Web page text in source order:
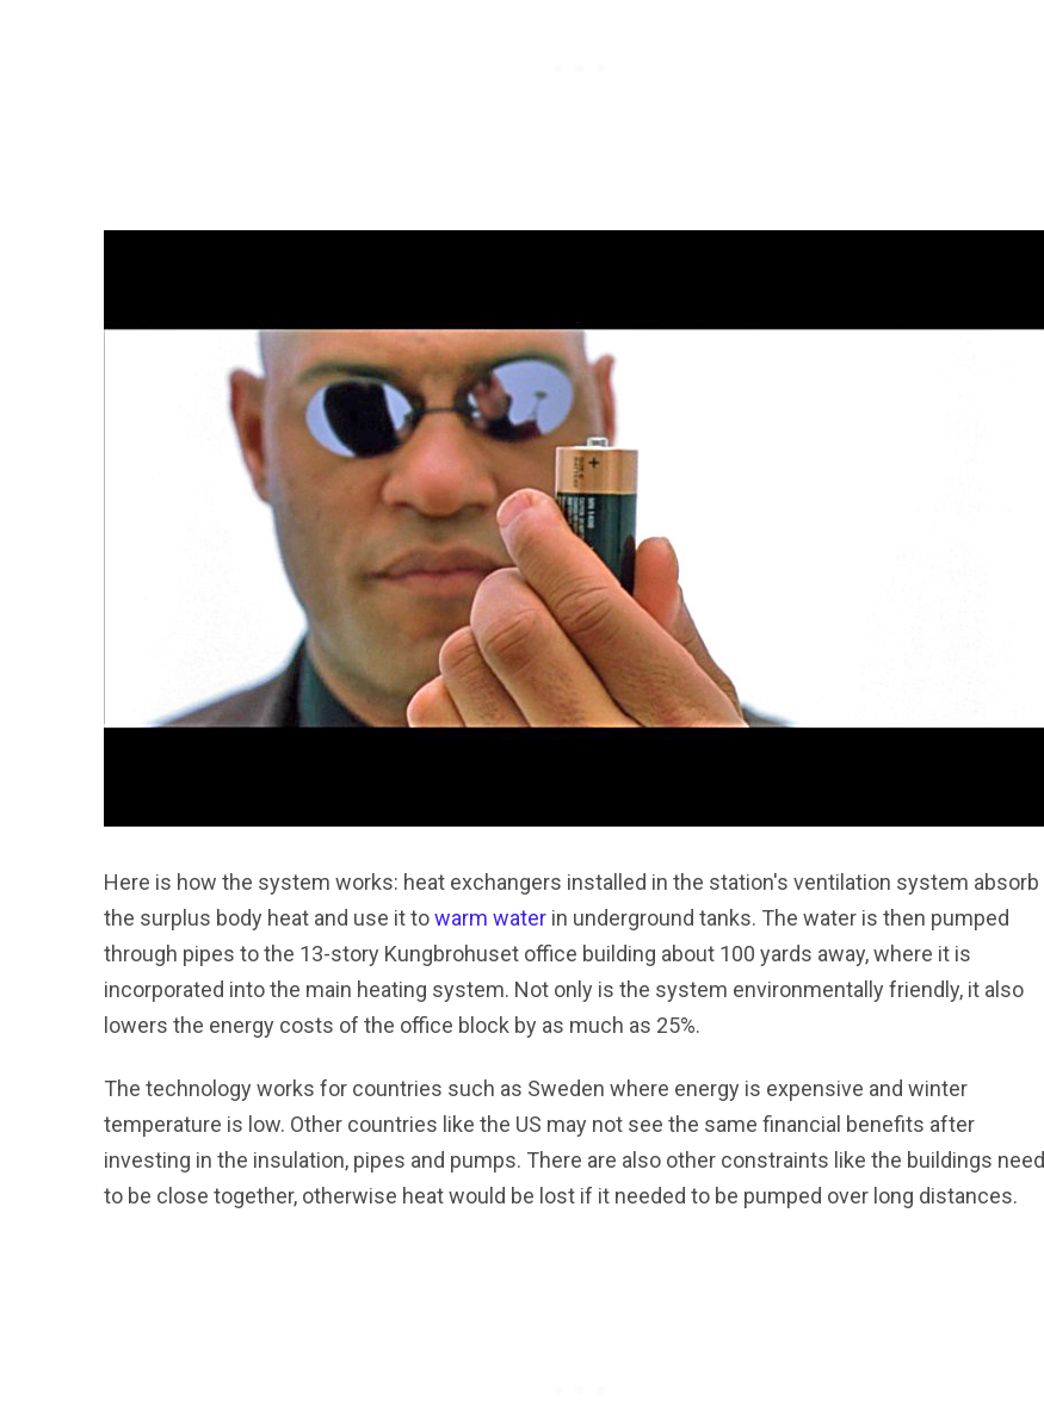
Here is how the system works: heat exchangers installed in the station's ventilation system absorb
the surplus body heat and use it towarm water in underground tanks. The water is then pumped
through pipes to the 13-story Kungbrohuset office building about 100 yards away, where it is
incorporated into the main heating system. Not only is the system environmentally friendly, it also
lowers the energy costs of the office block by as much as 25%.
The technology works for countries such as Sweden where energy is expensive and winter
temperature is low. Other countries like the US may not see the same financial benefits after
investing in the insulation, pipes and pumps. There are also other constraints like the buildings need
to be close together, otherwise heat would be lost if it needed to be pumped over long distances.